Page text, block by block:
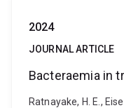
2024
JOURNAL ARTICLE
Bacteraemia in
Ratnayake, H. E.,